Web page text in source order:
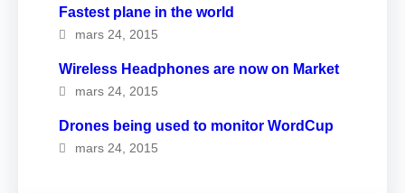
Fastest plane in the world
mars 24, 2015
Wireless Headphones are now on Market
mars 24, 2015
Drones being used to monitor WordCup
mars 24, 2015